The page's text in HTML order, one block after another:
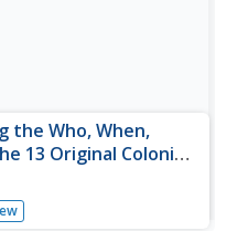
the Who, When,
13 Original Colonies
of the thirteen stripes on
presentation.